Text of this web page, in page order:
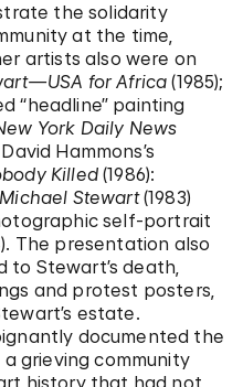
the solidarity
at the time,
artists also were on
for Africa (1985);
“headline” painting
York Daily News
Hammons’s
Killed(1986):
Stewart(1983)
self-portrait
The presentation also
Stewart’s death,
and protest posters,
estate.
documented the
grieving community
history that had not